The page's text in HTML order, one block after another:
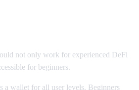
not only work for experienced DeFi
for beginners.
a wallet for all user levels. Beginners